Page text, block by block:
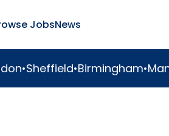
JobsNews
Birmingham•Manchester•